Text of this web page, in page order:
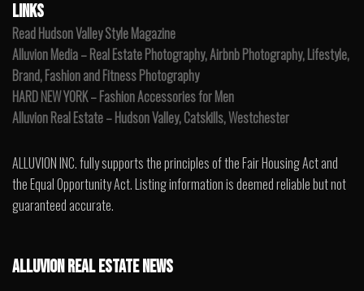
LINKS
Read Hudson Valley Style Magazine
Alluvion Media – Real Estate Photography, Airbnb Photography, Lifestyle,
Brand, Fashion and Fitness Photography
HARD NEW YORK – Fashion Accessories for Men
Alluvion Real Estate – Hudson Valley, Catskills, Westchester
ALLUVION INC. fully supports the principles of the Fair Housing Act and
the Equal Opportunity Act. Listing information is deemed reliable but not
guaranteed accurate.
ALLUVION REAL ESTATE NEWS